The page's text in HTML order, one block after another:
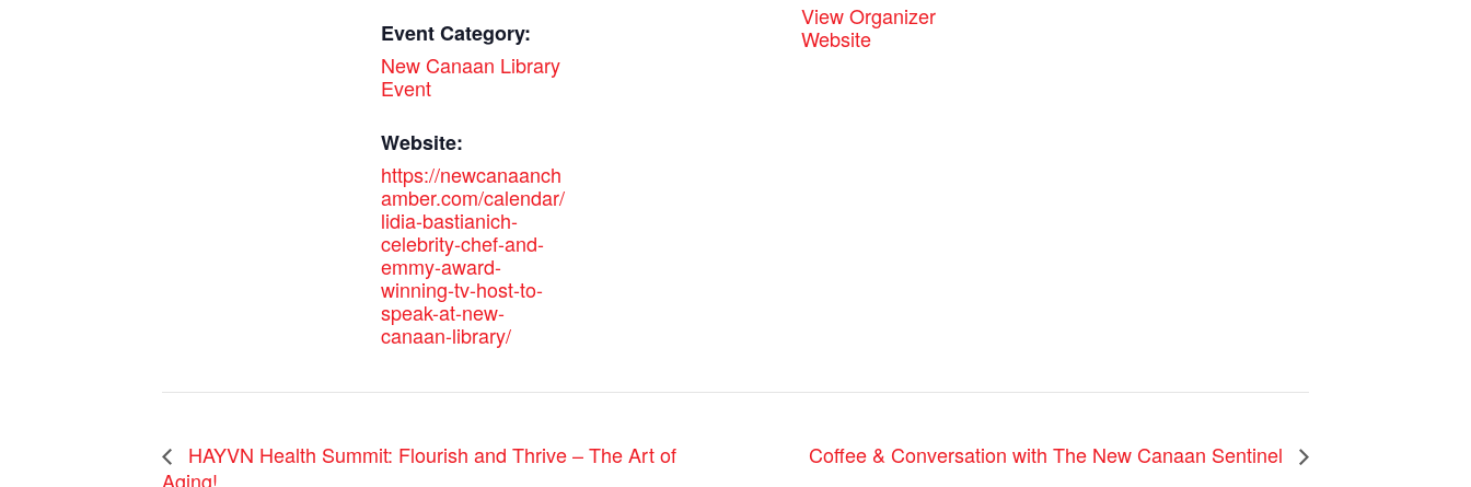
Event Category:
New Canaan Library
Event
Website:
https://newcanaanch
amber.com/calendar/
lidia-bastianich-
celebrity-chef-and-
emmy-award-
winning-tv-host-to-
speak-at-new-
canaan-library/
View Organizer
Website
HAYVN Health Summit: Flourish and Thrive – The Art of
Aging!
Coffee & Conversation with The New Canaan Sentinel